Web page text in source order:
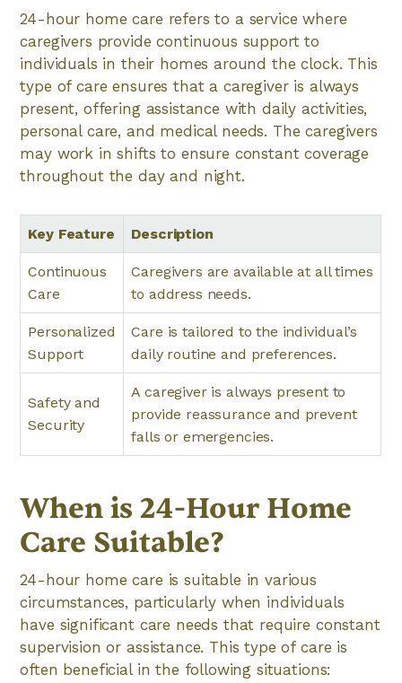
24-hour home care refers to a service where
caregivers provide continuous support to
individuals in their homes around the clock. This
type of care ensures that a caregiver is always
present, offering assistance with daily activities,
personal care, and medical needs. The caregivers
may work in shifts to ensure constant coverage
throughout the day and night.
Key Feature Description
Continuous
Care
Caregivers are available at all times
to address needs.
Personalized
Support
Care is tailored to the individual’s
daily routine and preferences.
Safety and
Security
A caregiver is always present to
provide reassurance and prevent
falls or emergencies.
When is 24-Hour Home
Care Suitable?
24-hour home care is suitable in various
circumstances, particularly when individuals
have significant care needs that require constant
supervision or assistance. This type of care is
often beneficial in the following situations: